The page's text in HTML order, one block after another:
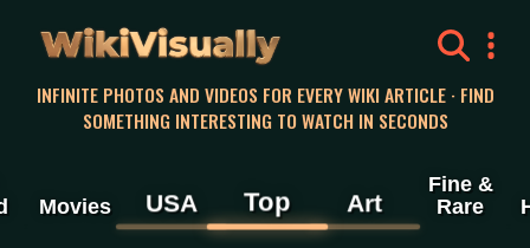
WikiVisually
INFINITE PHOTOS AND VIDEOS FOR EVERY WIKI ARTICLE · FIND
SOMETHING INTERESTING TO WATCH IN SECONDS
Movies USA Top Art
Fine &
Rare